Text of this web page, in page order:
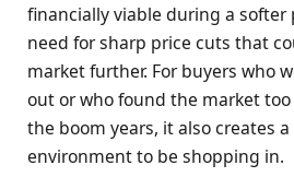
financially viable during a
need for sharp price cuts that
market further. For buyers who
out or who found the market
the boom years, it also creates
environment to be shopping in.